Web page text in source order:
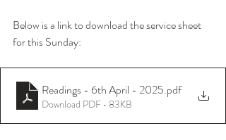
Below is a link to download the service sheet
for this Sunday:
Readings - 6th April - 2025.pdf
Download PDF • 83KB